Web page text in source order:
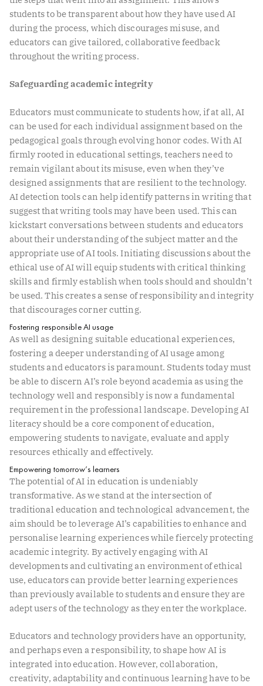
students to be transparent about how they have used AI
during the process, which discourages misuse, and
educators can give tailored, collaborative feedback
throughout the writing process.
Safeguarding academic integrity
Educators must communicate to students how, if at all, AI
can be used for each individual assignment based on the
pedagogical goals through evolving honor codes. With AI
firmly rooted in educational settings, teachers need to
remain vigilant about its misuse, even when they’ve
designed assignments that are resilient to the technology.
AI detection tools can help identify patterns in writing that
suggest that writing tools may have been used. This can
kickstart conversations between students and educators
about their understanding of the subject matter and the
appropriate use of AI tools. Initiating discussions about the
ethical use of AI will equip students with critical thinking
skills and firmly establish when tools should and shouldn’t
be used. This creates a sense of responsibility and integrity
that discourages corner cutting.
Fostering responsible AI usage
As well as designing suitable educational experiences,
fostering a deeper understanding of AI usage among
students and educators is paramount. Students today must
be able to discern AI’s role beyond academia as using the
technology well and responsibly is now a fundamental
requirement in the professional landscape. Developing AI
literacy should be a core component of education,
empowering students to navigate, evaluate and apply
resources ethically and effectively.
Empowering tomorrow’s learners
The potential of AI in education is undeniably
transformative. As we stand at the intersection of
traditional education and technological advancement, the
aim should be to leverage AI’s capabilities to enhance and
personalise learning experiences while fiercely protecting
academic integrity. By actively engaging with AI
developments and cultivating an environment of ethical
use, educators can provide better learning experiences
than previously available to students and ensure they are
adept users of the technology as they enter the workplace.
Educators and technology providers have an opportunity,
and perhaps even a responsibility, to shape how AI is
integrated into education. However, collaboration,
creativity, adaptability and continuous learning have to be